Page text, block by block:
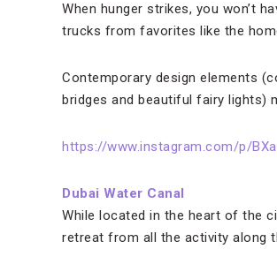
When hunger strikes, you won’t
trucks from favorites like the
Contemporary design elements
bridges and beautiful fairy lights)
https://www.instagram.com/p/
Dubai Water Canal
While located in the heart of the
retreat from all the activity along